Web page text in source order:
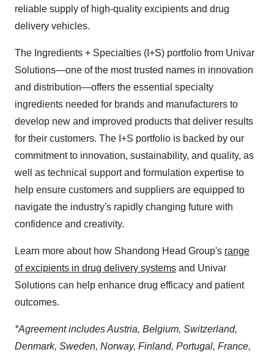
reliable supply of high-quality excipients and drug
delivery vehicles.
The Ingredients + Specialties (I+S) portfolio from Univar
Solutions—one of the most trusted names in innovation
and distribution—offers the essential specialty
ingredients needed for brands and manufacturers to
develop new and improved products that deliver results
for their customers. The I+S portfolio is backed by our
commitment to innovation, sustainability, and quality, as
well as technical support and formulation expertise to
help ensure customers and suppliers are equipped to
navigate the industry's rapidly changing future with
confidence and creativity.
Learn more about how Shandong Head Group's range
of excipients in drug delivery systems and Univar
Solutions can help enhance drug efficacy and patient
outcomes.
*Agreement includesAustria, Belgium, Switzerland,
Denmark, Sweden, Norway, Finland, Portugal, France,